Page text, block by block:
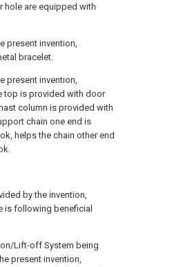
hole are equipped with
present invention,
bracelet.
present invention,
is provided with door
column is provided with
chain one end is
helps the chain other end
by the invention,
is following beneficial
Lift-off System being
present invention,